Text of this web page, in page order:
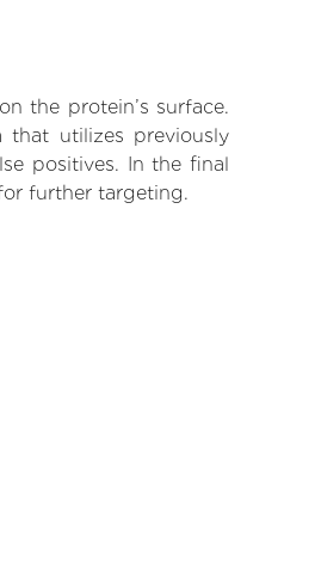
the protein’s surface.
that utilizes previously
positives. In the final
further targeting.